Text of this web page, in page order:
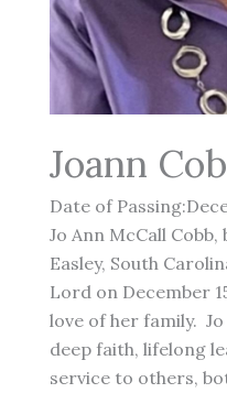
Joann
Date of
Jo Ann McCall Cobb,
Easley, South
Lord on December
love of her family.
deep faith, lifelong
service to others,